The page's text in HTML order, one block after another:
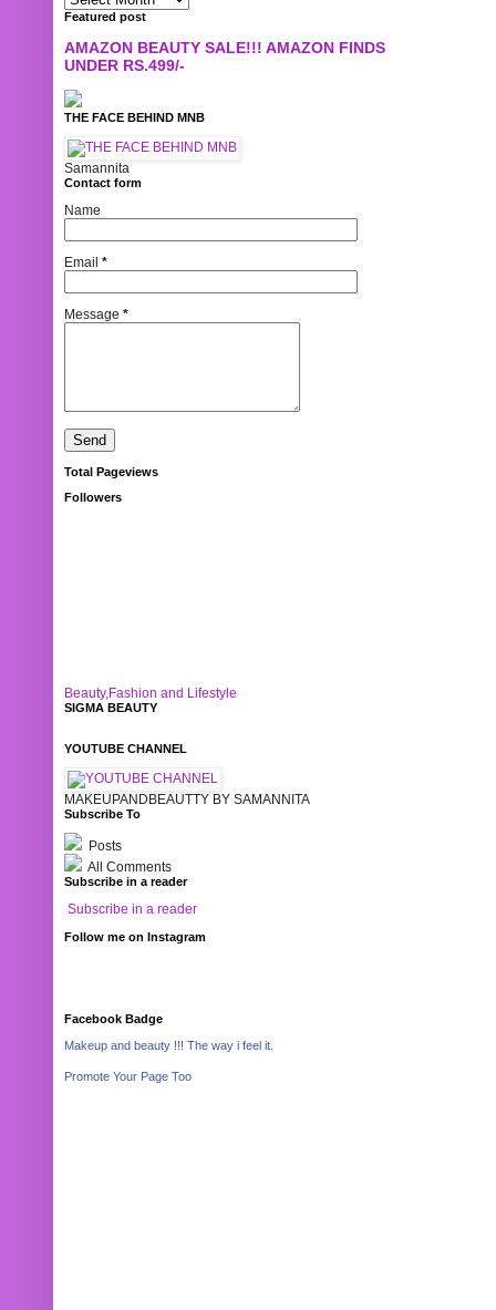
Featured post
AMAZON BEAUTY SALE!!! AMAZON FINDS
UNDER RS.499/-
THE FACE BEHIND MNB
Samannita
Contact form
Name
Email *
Message *
Total Pageviews
Followers
Beauty,Fashion and Lifestyle
SIGMA BEAUTY
YOUTUBE CHANNEL
MAKEUPANDBEAUTTY BY SAMANNITA
Subscribe To
Posts
All Comments
Subscribe in a reader
Subscribe in a reader
Follow me on Instagram
Facebook Badge
Makeup and beauty !!! The way i feel it.
Promote Your Page Too